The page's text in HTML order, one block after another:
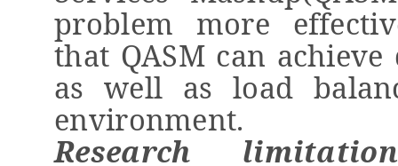
problem more
that QASM can achieve
as well as load
environment.
Research